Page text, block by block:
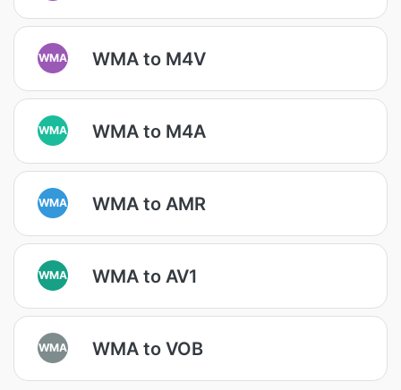
WMA WMA to M4V
WMA WMA to M4A
WMA WMA to AMR
WMA WMA to AV1
WMA WMA to VOB